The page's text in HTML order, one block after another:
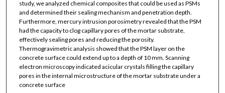
study, we analyzed chemical composites that could be used as PSMs
and determined their sealing mechanism and penetration depth.
Furthermore, mercury intrusion porosimetry revealed that the PSM
had the capacity to clog capillary pores of the mortar substrate,
effectively sealing pores and reducing the porosity.
Thermogravimetric analysis showed that the PSM layer on the
concrete surface could extend up to a depth of 10 mm. Scanning
electron microscopy indicated acicular crystals filling the capillary
pores in the internal microstructure of the mortar substrate under a
concrete surface